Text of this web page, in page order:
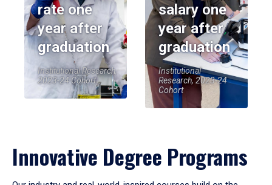
rate one
year after
graduation
Institutional Research,
2023-24 Cohort
salary one
year after
graduation
Institutional
Research, 2023-24
Cohort
Innovative Degree Programs